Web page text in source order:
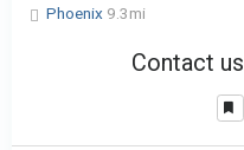
Phoenix 9.3mi
Contact us